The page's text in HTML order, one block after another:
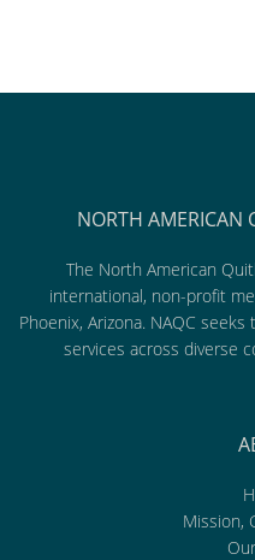
NORTH AMERICAN
The North American
international, non-profit
Phoenix, Arizona. NAQC
services across diverse
Mission,